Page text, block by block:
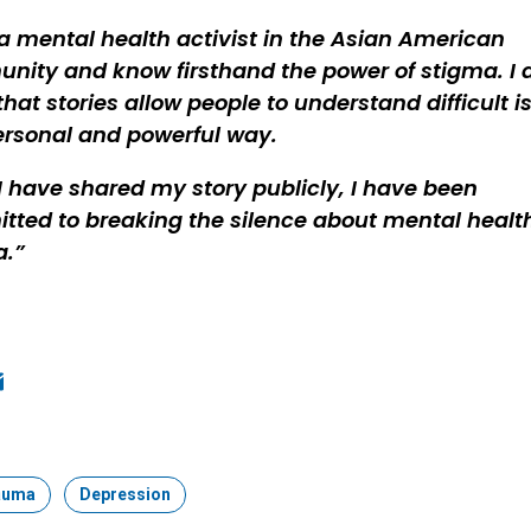
mental health activist in the Asian American
and know firsthand the power of stigma. I
stories allow people to understand difficult
and powerful way.
have shared my story publicly, I have been
to breaking the silence about mental
Topic:
Depression